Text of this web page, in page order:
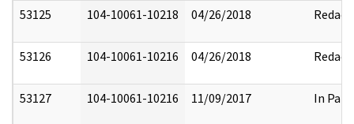
53125 104-10061-10218 04/26/2018 Redact
53126 104-10061-10216 04/26/2018 Redact
53127 104-10061-10216 11/09/2017 In Part